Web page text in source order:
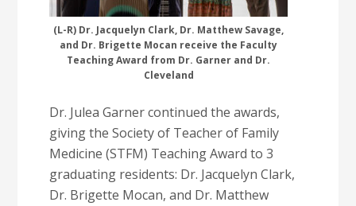
(L-R) Dr. Jacquelyn Clark, Dr. Matthew Savage,
and Dr. Brigette Mocan receive the Faculty
Teaching Award from Dr. Garner and Dr.
Cleveland
Dr. Julea Garner continued the awards,
giving the Society of Teacher of Family
Medicine (STFM) Teaching Award to 3
graduating residents: Dr. Jacquelyn Clark,
Dr. Brigette Mocan, and Dr. Matthew